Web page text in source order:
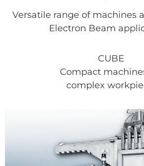
Versatile range of machines
Electron Beam
CUBE
Compact
complex